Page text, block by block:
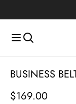
BUSINESS
Price
$169.00